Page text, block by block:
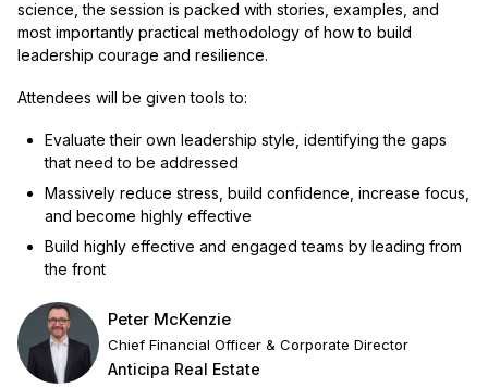
science, the session is packed with stories, examples, and
most importantly practical methodology of how to build
leadership courage and resilience.
Attendees will be given tools to:
Evaluate their own leadership style, identifying the gaps
that need to be addressed
Massively reduce stress, build confidence, increase focus,
and become highly effective
Build highly effective and engaged teams by leading from
the front
Peter McKenzie
Chief Financial Officer & Corporate Director
Anticipa Real Estate